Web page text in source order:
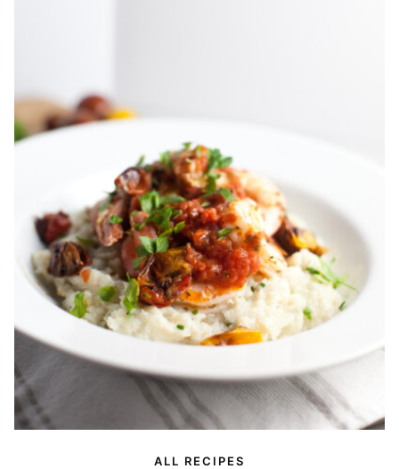
ALL RECIPES